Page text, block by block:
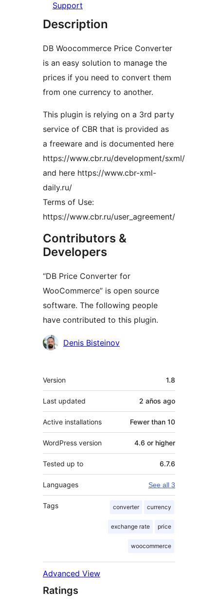
Support
Description
DB Woocommerce Price Converter
is an easy solution to manage the
prices if you need to convert them
from one currency to another.
This plugin is relying on a 3rd party
service of CBR that is provided as
a freeware and is documented here
https://www.cbr.ru/development/sxml/
and here https://www.cbr-xml-
daily.ru/
Terms of Use:
https://www.cbr.ru/user_agreement/
Contributors &
Developers
“DB Price Converter for
WooCommerce” is open source
software. The following people
have contributed to this plugin.
Contributors
Denis Bisteinov
Meta
Version 1.8
Last updated 2 años ago
Active installations Fewer than 10
WordPress version 4.6 or higher
Tested up to 6.7.6
Languages See all 3
Tags converter currency
exchange rate price
woocommerce
Advanced View
Ratings